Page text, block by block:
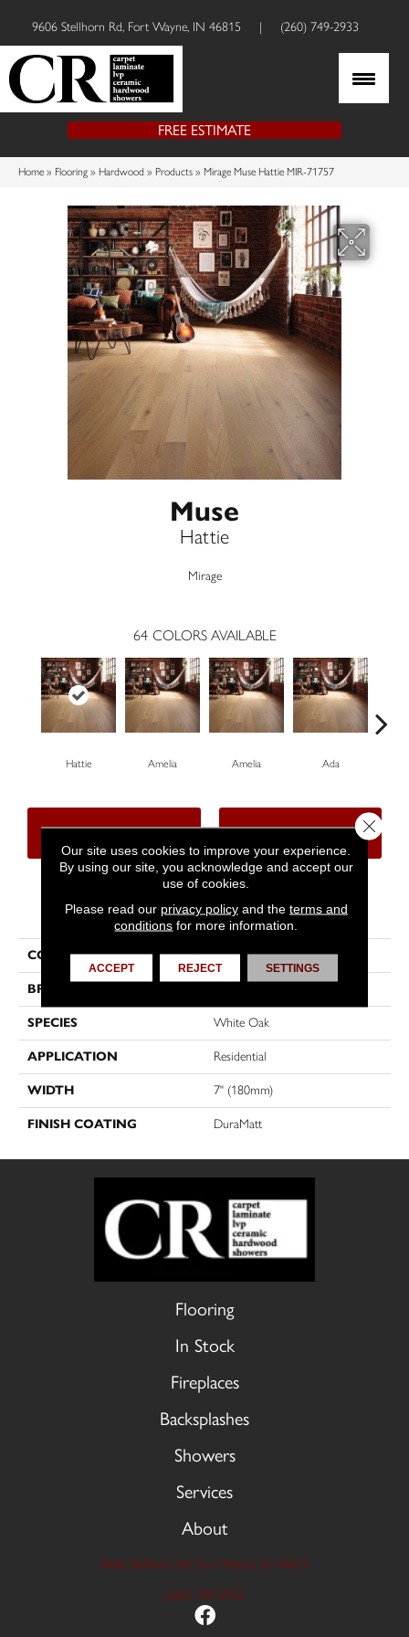
9606 Stellhorn Rd, Fort Wayne, IN 46815 | (260) 749-2933
FREE ESTIMATE
Home » Flooring » Hardwood » Products » Mirage Muse Hattie MIR-71757
Muse
Hattie
Mirage
64 COLORS AVAILABLE
Hattie Amelia Amelia Ada
CONTACT US FINANCING
PRODUCT ATTRIBUTES
COLLECTION Muse
BRAND
SPECIES White Oak
APPLICATION Residential
WIDTH 7" (180mm)
FINISH COATING DuraMatt
Flooring
In Stock
Fireplaces
Backsplashes
Showers
Services
About
9606 Stellhorn Rd, Fort Wayne, IN 46815
(260) 749-2933
Our site uses cookies to improve your experience.
By using our site, you acknowledge and accept our
use of cookies.
Please read our privacy policyand the terms and
conditions for more information.
ACCEPT REJECT SETTINGS
Close